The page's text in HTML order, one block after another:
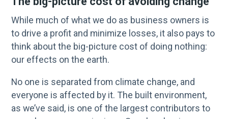
While much of what we do as business owners is
to drive a profit and minimize losses, it also pays to
think about the big-picture cost of doing nothing:
our effects on the earth.
No one is separated from climate change, and
everyone is affected by it. The built environment,
as we’ve said, is one of the largest contributors to